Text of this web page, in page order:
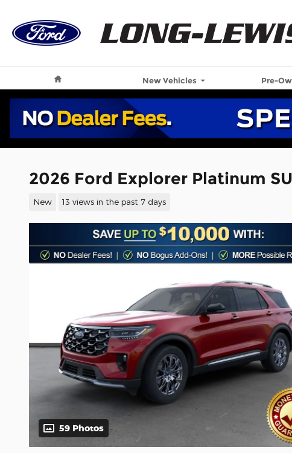
New Vehicles Pre-
2026 Ford Explorer Platinum
New 13 views in the past 7 days
59 Photos